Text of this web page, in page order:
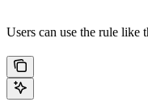
Users can use the rule like